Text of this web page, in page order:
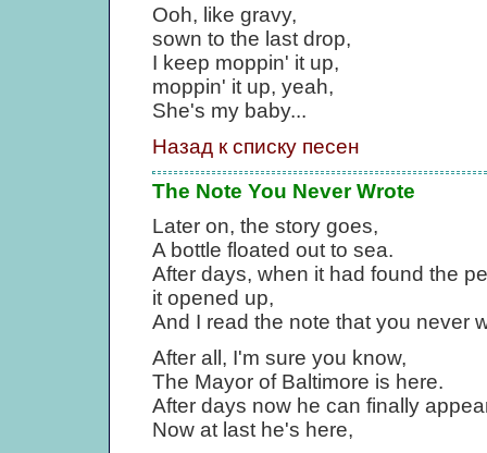
Ooh, like gravy,
sown to the last drop,
I keep moppin' it up,
moppin' it up, yeah,
She's my baby...
Назад к списку песен
The Note You Never Wrote
Later on, the story goes,
A bottle floated out to sea.
After days, when it had found the
it opened up,
And I read the note that you never
After all, I'm sure you know,
The Mayor of Baltimore is here.
After days now he can finally
Now at last he's here,